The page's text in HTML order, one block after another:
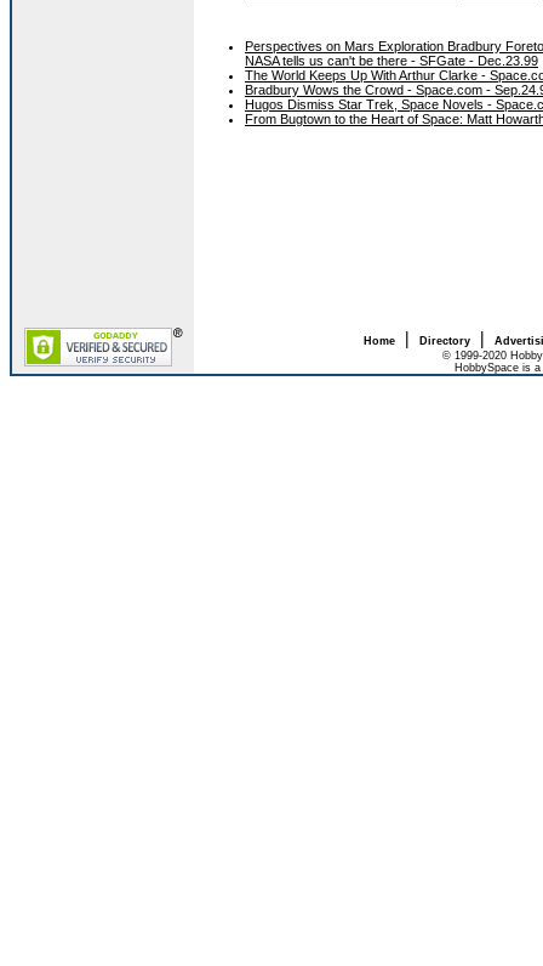
Perspectives on Mars Exploration Bradbury
NASA tells us can't be there - SFGate - Dec.23.99
The World Keeps Up With Arthur Clarke -
Bradbury Wows the Crowd - Space.com -
Hugos Dismiss Star Trek, Space Novels -
From Bugtown to the Heart of Space: Matt
Home| Directory|
© 1999-2020
HobbySpace is